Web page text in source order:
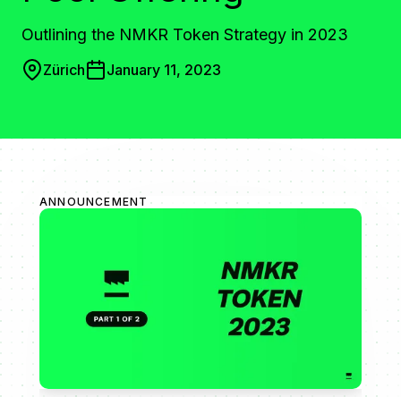
Outlining the NMKR Token Strategy in 2023
Zürich January 11, 2023
ANNOUNCEMENT